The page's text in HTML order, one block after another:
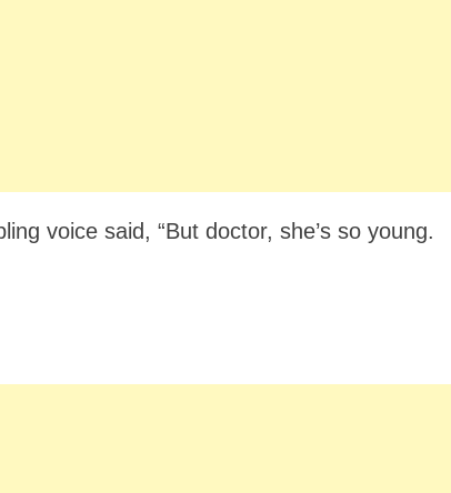
voice said, “But doctor, she’s so young.